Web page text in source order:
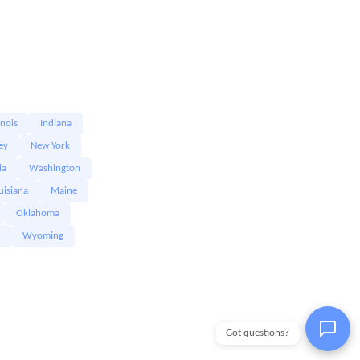
Indiana
New York
Washington
Maine
Oklahoma
Wyoming
Got questions?